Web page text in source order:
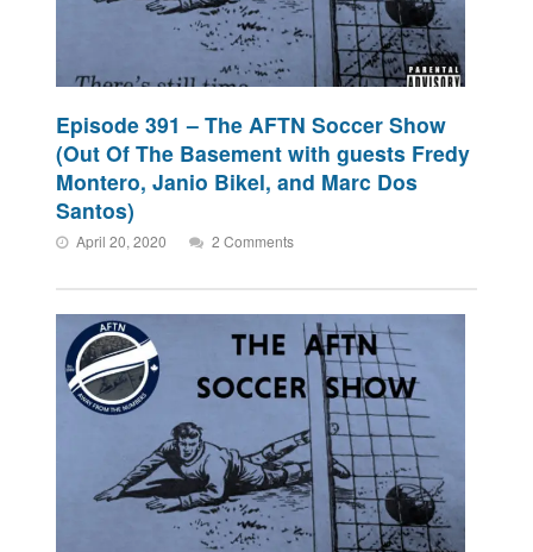
Episode 391 – The AFTN Soccer Show
(Out Of The Basement with guests Fredy
Montero, Janio Bikel, and Marc Dos
Santos)
April 20, 2020 2 Comments